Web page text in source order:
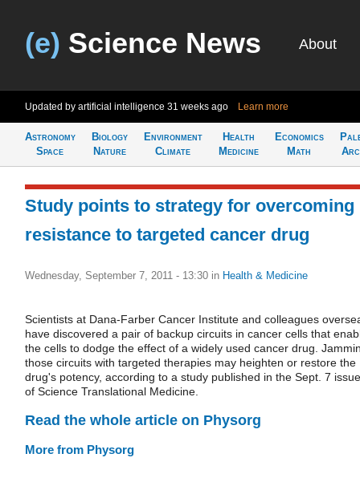
(e) Science News About
Updated by artificial intelligence 31 weeks ago Learn more
Astronomy
Space
Biology
Nature
Environment
Climate
Health
Medicine
Economics
Math
Study points to strategy for overcoming
resistance to targeted cancer drug
Wednesday, September 7, 2011 - 13:30 in Health & Medicine
Scientists at Dana-Farber Cancer Institute and colleagues
have discovered a pair of backup circuits in cancer cells that
the cells to dodge the effect of a widely used cancer drug.
those circuits with targeted therapies may heighten or restore the
drug's potency, according to a study published in the Sept. 7 issue
of Science Translational Medicine.
Read the whole article on Physorg
More from Physorg